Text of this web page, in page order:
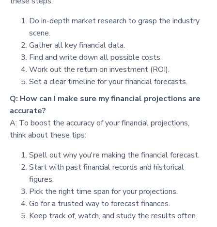
Do in-depth market research to grasp the industry
scene.
Gather all key financial data.
Find and write down all possible costs.
Work out the return on investment (ROI).
Set a clear timeline for your financial forecasts.
Q: How can I make sure my financial projections are
accurate?
A: To boost the accuracy of your financial projections,
think about these tips:
Spell out why you're making the financial forecast.
Start with past financial records and historical
figures.
Pick the right time span for your projections.
Go for a trusted way to forecast finances.
Keep track of, watch, and study the results often.